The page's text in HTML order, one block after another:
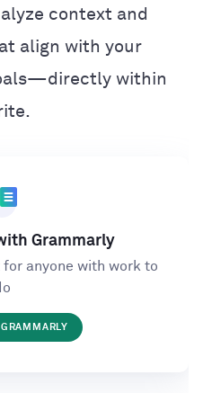
context and
align with your
within
Grammarly
for anyone with work to